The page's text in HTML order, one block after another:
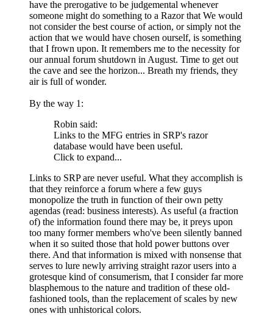
have the prerogative to be judgemental whenever
someone might do something to a Razor that We would
not consider the best course of action, or simply not the
action that we would have chosen ourself, is something
that I frown upon. It remembers me to the necessity for
our annual forum shutdown in August. Time to get out
the cave and see the horizon... Breath my friends, they
air is full of wonder.
By the way 1:
Robin said:
Links to the MFG entries in SRP's razor
database would have been useful.
Click to expand...
Links to SRP are never useful. What they accomplish is
that they reinforce a forum where a few guys
monopolize the truth in function of their own petty
agendas (read: business interests). As useful (a fraction
of) the information found there may be, it preys upon
too many former members who've been silently banned
when it so suited those that hold power buttons over
there. And that information is mixed with nonsense that
serves to lure newly arriving straight razor users into a
grotesque kind of consumerism, that I consider far more
blasphemous to the nature and tradition of these old-
fashioned tools, than the replacement of scales by new
ones with unhistorical colors.